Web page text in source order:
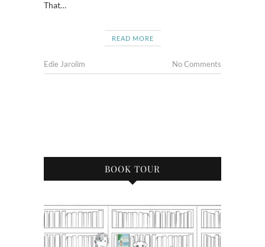
That…
READ MORE
Edie Jarolim No Comments
BOOK TOUR